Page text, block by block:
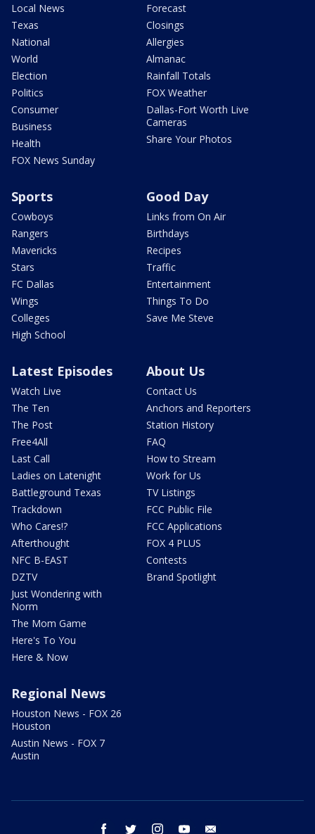
Local News
Texas
National
World
Election
Politics
Consumer
Business
Health
FOX News Sunday
Forecast
Closings
Allergies
Almanac
Rainfall Totals
FOX Weather
Dallas-Fort Worth Live
Cameras
Share Your Photos
Sports
Cowboys
Rangers
Mavericks
Stars
FC Dallas
Wings
Colleges
High School
Good Day
Links from On Air
Birthdays
Recipes
Traffic
Entertainment
Things To Do
Save Me Steve
Latest Episodes
Watch Live
The Ten
The Post
Free4All
Last Call
Ladies on Latenight
Battleground Texas
Trackdown
Who Cares!?
Afterthought
NFC B-EAST
DZTV
Just Wondering with
Norm
The Mom Game
Here's To You
Here & Now
About Us
Contact Us
Anchors and Reporters
Station History
FAQ
How to Stream
Work for Us
TV Listings
FCC Public File
FCC Applications
FOX 4 PLUS
Contests
Brand Spotlight
Regional News
Houston News - FOX 26
Houston
Austin News - FOX 7
Austin
facebook twitter instagram youtube